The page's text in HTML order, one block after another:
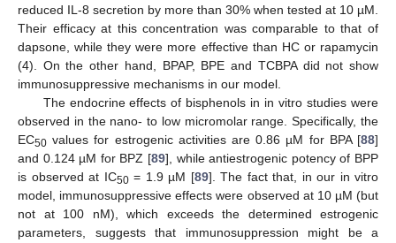
reduced IL-8 secretion by more than 30% when tested at 10 µM.
Their efficacy at this concentration was comparable to that of
dapsone, while they were more effective than HC or rapamycin
(4). On the other hand, BPAP, BPE and TCBPA did not show
immunosuppressive mechanisms in our model.
The endocrine effects of bisphenols in in vitro studies were
observed in the nano- to low micromolar range. Specifically, the
EC50 values for estrogenic activities are 0.86 µM for BPA [88]
and 0.124 µM for BPZ [89], while antiestrogenic potency of BPP
is observed at IC50= 1.9 µM [89]. The fact that, in our in vitro
model, immunosuppressive effects were observed at 10 µM (but
not at 100 nM), which exceeds the determined estrogenic
parameters, suggests that immunosuppression might be a